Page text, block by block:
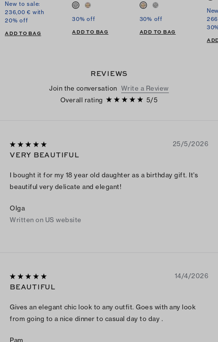
New to sale:
236,00 € with
20% off
ADD TO BAG
30% off
ADD TO BAG
30% off
ADD TO BAG
REVIEWS
Join the conversation Write a Review
Overall rating
5/5
25/5/2026
VERY BEAUTIFUL
I bought it for my 18 year old daughter as a birthday gift. It’s
beautiful very delicate and elegant!
Olga
Written on US website
14/4/2026
BEAUTIFUL
Gives an elegant chic look to any outfit. Goes with any look
from going to a nice dinner to casual day to day .
Pam